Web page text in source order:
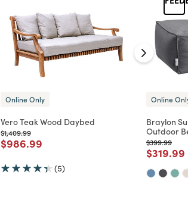
Online Only
Vero Teak Wood Daybed
Price reduced from
$1,409.99to
Price reduced from
$986.99
(5)
Online
Braylon
Outdoor
Price
$399.99to
Price
$319.99